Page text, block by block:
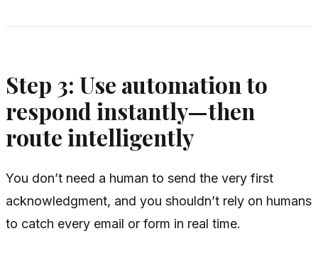
Step 3: Use automation to
respond instantly—then
route intelligently
You don’t need a human to send the very first
acknowledgment, and you shouldn’t rely on humans
to catch every email or form in real time.